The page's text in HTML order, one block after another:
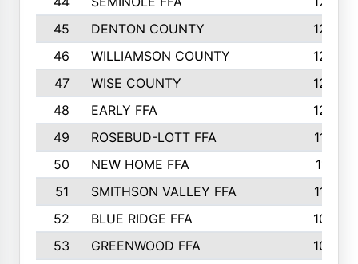
45
DENTON COUNTY
1205
46
WILLIAMSON COUNTY
1203
47
WISE COUNTY
1203
48
EARLY FFA
1202
49
ROSEBUD-LOTT FFA
1166
50
NEW HOME FFA
1151
51
SMITHSON VALLEY FFA
1132
52
BLUE RIDGE FFA
1099
53
GREENWOOD FFA
1040